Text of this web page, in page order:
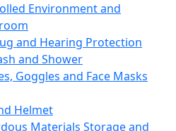
Environment and
and Hearing Protection
and Shower
Goggles and Face Masks
Helmet
Materials Storage and